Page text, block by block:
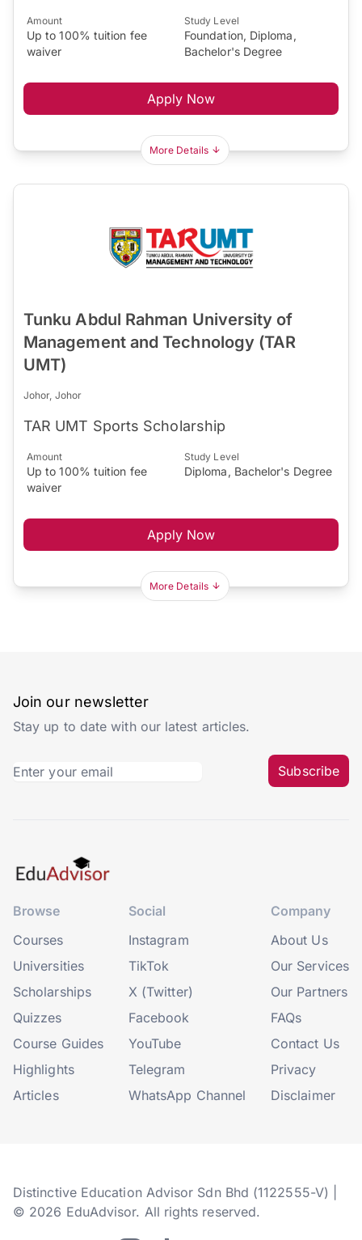
Amount
Up to 100% tuition fee
waiver
Study Level
Foundation, Diploma,
Bachelor's Degree
Apply Now
More Details
Tunku Abdul Rahman University of
Management and Technology (TAR
UMT)
Johor, Johor
TAR UMT Sports Scholarship
Amount
Up to 100% tuition fee
waiver
Study Level
Diploma, Bachelor's Degree
Apply Now
More Details
Join our newsletter
Stay up to date with our latest articles.
Subscribe
Browse
Courses
Universities
Scholarships
Quizzes
Course Guides
Highlights
Articles
Social
Instagram
TikTok
X (Twitter)
Facebook
YouTube
Telegram
WhatsApp Channel
Company
About Us
Our Services
Our Partners
FAQs
Contact Us
Privacy
Disclaimer
Distinctive Education Advisor Sdn Bhd (1122555-V) |
© 2026 EduAdvisor. All rights reserved.